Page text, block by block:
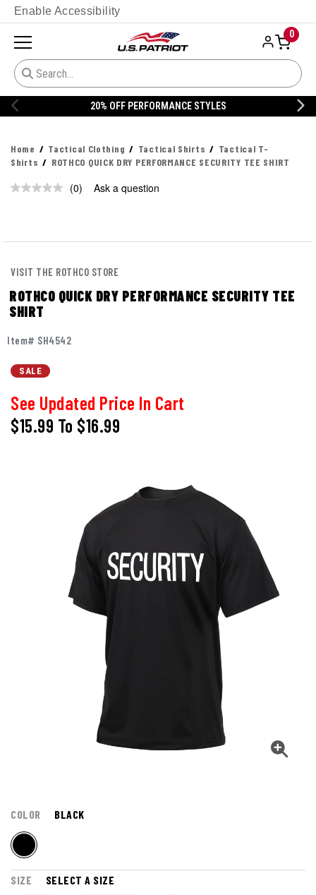
Enable Accessibility
0
20% OFF PERFORMANCE STYLES
Home Tactical Clothing Tactical Shirts
Tactical T-
Shirts
ROTHCO QUICK DRY PERFORMANCE SECURITY TEE SHIRT
No
(0) Ask a question
VISIT THE ROTHCO STORE
ROTHCO QUICK DRY PERFORMANCE SECURITY TEE
SHIRT
Item# SH4542
SALE
See Updated Price In Cart
$15.99 To $16.99
COLOR BLACK
SIZE SELECT A SIZE